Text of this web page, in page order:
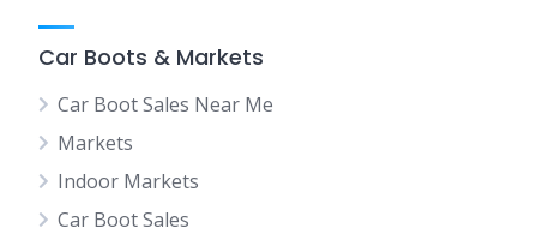
Car Boots & Markets
Car Boot Sales Near Me
Markets
Indoor Markets
Car Boot Sales